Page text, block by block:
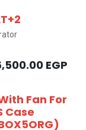
EGP
Fan For
Case